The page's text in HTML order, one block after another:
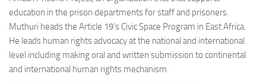
education in the prison departments for staff and prisoners.
Muthuri heads the Article 19’s Civic Space Program in East Africa.
He leads human rights advocacy at the national and international
level including making oral and written submission to continental
and international human rights mechanism.